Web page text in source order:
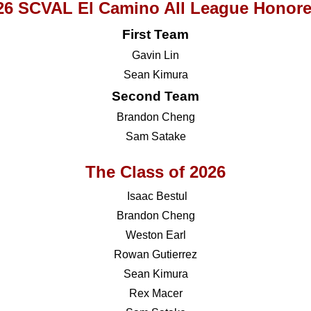
SCVAL El Camino All League
First Team
Gavin Lin
Sean Kimura
Second Team
Brandon Cheng
Sam Satake
The Class of 2026
Isaac Bestul
Brandon Cheng
Weston Earl
Rowan Gutierrez
Sean Kimura
Rex Macer